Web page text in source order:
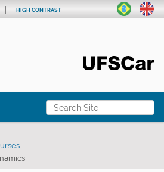
Search Site
Advanced Search…
HIGH CONTRAST